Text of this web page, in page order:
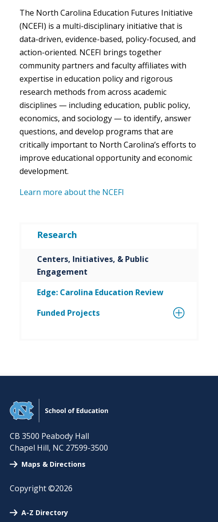
The North Carolina Education Futures Initiative
(NCEFI) is a multi-disciplinary initiative that is
data-driven, evidence-based, policy-focused, and
action-oriented. NCEFI brings together
community partners and faculty affiliates with
expertise in education policy and rigorous
research methods from across academic
disciplines — including education, public policy,
economics, and sociology — to identify, answer
questions, and develop programs that are
critically important to North Carolina’s efforts to
improve educational opportunity and economic
development.
Learn more about the NCEFI
Research
Centers, Initiatives, & Public
Engagement
Edge: Carolina Education Review
Funded Projects
CB 3500 Peabody Hall
Chapel Hill, NC 27599-3500
Maps & Directions
Copyright ©2026
A-Z Directory